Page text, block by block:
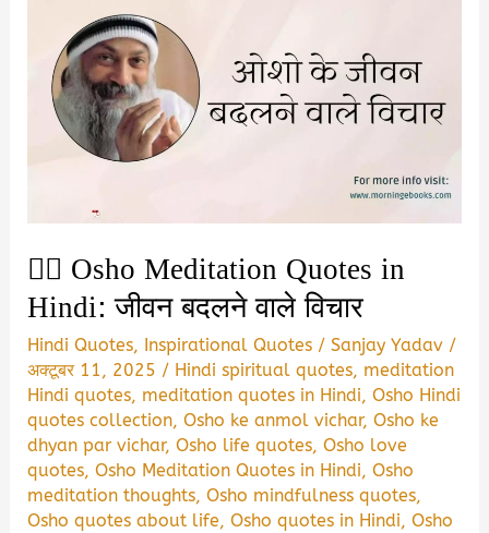
🧘‍♂️ Osho Meditation Quotes in
Hindi: जीवन बदलने वाले विचार
Hindi Quotes, Inspirational Quotes /Sanjay Yadav /
अक्टूबर 11, 2025 / Hindi spiritual quotes, meditation
Hindi quotes, meditation quotes in Hindi,Osho Hindi
quotes collection,Osho ke anmol vichar,Osho ke
dhyan par vichar,Osho life quotes,Osho love
quotes,Osho Meditation Quotes in Hindi,Osho
meditation thoughts,Osho mindfulness quotes,
Osho quotes about life,Osho quotes in Hindi,Osho